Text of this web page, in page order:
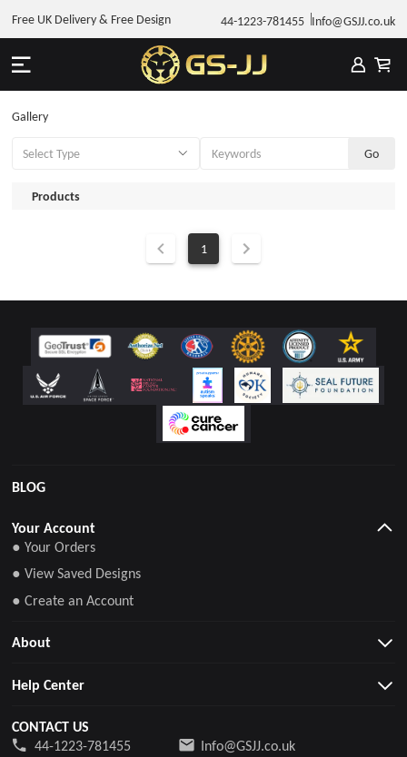
44-1223-781455 Info@GSJJ.co.uk
Free UK Delivery & Free Design
Gallery
Products
1
Your Account
● Your Orders
● View Saved Designs
● Create an Account
BLOG
About
Help Center
CONTACT US
44-1223-781455
Info@GSJJ.co.uk